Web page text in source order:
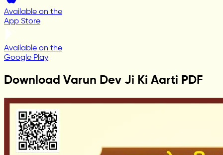
Available on the
App Store
Available on the
Google Play
Download Varun Dev Ji Ki Aarti PDF